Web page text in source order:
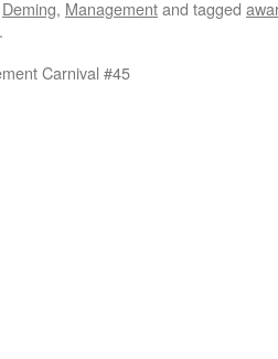
Deming, Managementand tagged
.
Carnival #45